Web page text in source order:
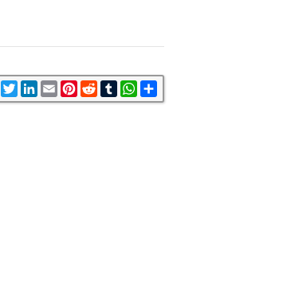
Facebook
TwitterLinkedIn
EmailPinterest
RedditTumblrWhatsApp